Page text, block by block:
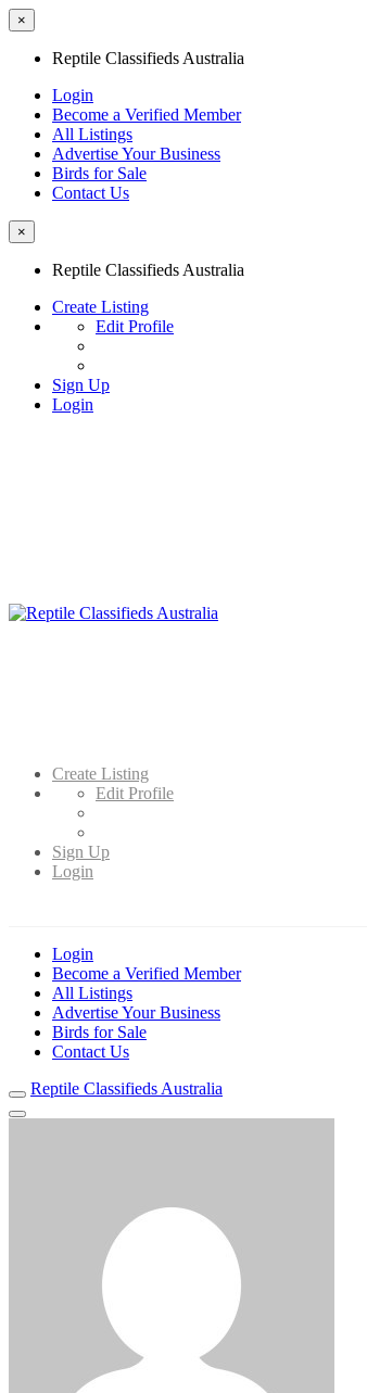
×
Reptile Classifieds Australia
Login
Become a Verified Member
All Listings
Advertise Your Business
Birds for Sale
Contact Us
×
Reptile Classifieds Australia
Create Listing
Edit Profile
Sign Up
Login
Create Listing
Edit Profile
Sign Up
Login
Login
Become a Verified Member
All Listings
Advertise Your Business
Birds for Sale
Contact Us
Reptile Classifieds Australia